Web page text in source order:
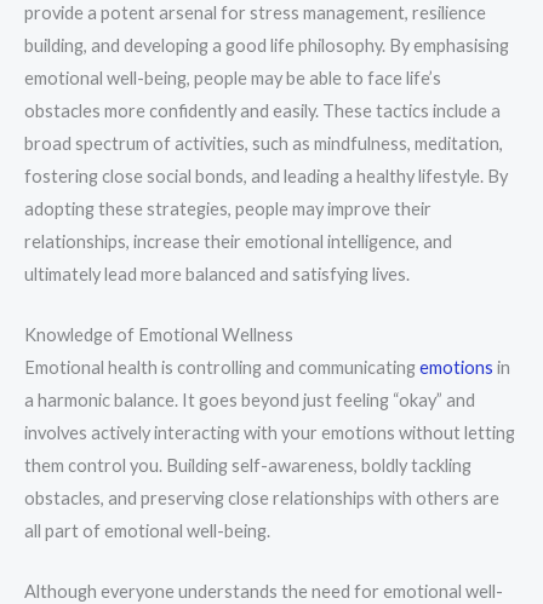
provide a potent arsenal for stress management, resilience
building, and developing a good life philosophy. By emphasising
emotional well-being, people may be able to face life’s
obstacles more confidently and easily. These tactics include a
broad spectrum of activities, such as mindfulness, meditation,
fostering close social bonds, and leading a healthy lifestyle. By
adopting these strategies, people may improve their
relationships, increase their emotional intelligence, and
ultimately lead more balanced and satisfying lives.
Knowledge of Emotional Wellness
Emotional health is controlling and communicatingemotions in
a harmonic balance. It goes beyond just feeling “okay” and
involves actively interacting with your emotions without letting
them control you. Building self-awareness, boldly tackling
obstacles, and preserving close relationships with others are
all part of emotional well-being.
Although everyone understands the need for emotional well-